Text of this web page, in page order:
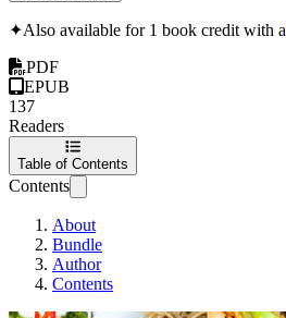
✦Also available for 1 book credit with a
PDF
EPUB
137
Readers
Table of Contents
Contents
About
Bundle
Author
Contents